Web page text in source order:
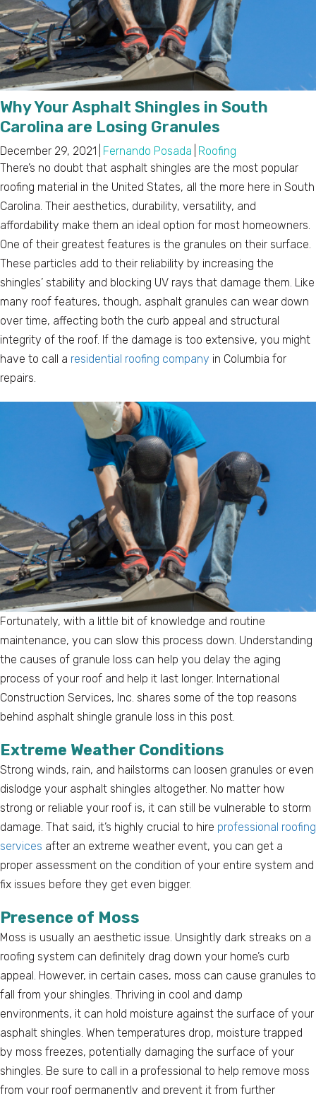
Why Your Asphalt Shingles in South
Carolina are Losing Granules
December 29, 2021 Fernando Posada Roofing
There’s no doubt that asphalt shingles are the most popular
roofing material in the United States, all the more here in South
Carolina. Their aesthetics, durability, versatility, and
affordability make them an ideal option for most homeowners.
One of their greatest features is the granules on their surface.
These particles add to their reliability by increasing the
shingles’ stability and blocking UV rays that damage them. Like
many roof features, though, asphalt granules can wear down
over time, affecting both the curb appeal and structural
integrity of the roof. If the damage is too extensive, you might
have to call a residential roofing company in Columbia for
repairs.
Fortunately, with a little bit of knowledge and routine
maintenance, you can slow this process down. Understanding
the causes of granule loss can help you delay the aging
process of your roof and help it last longer. International
Construction Services, Inc. shares some of the top reasons
behind asphalt shingle granule loss in this post.
Extreme Weather Conditions
Strong winds, rain, and hailstorms can loosen granules or even
dislodge your asphalt shingles altogether. No matter how
strong or reliable your roof is, it can still be vulnerable to storm
damage. That said, it’s highly crucial to hire professional roofing
services after an extreme weather event, you can get a
proper assessment on the condition of your entire system and
fix issues before they get even bigger.
Presence of Moss
Moss is usually an aesthetic issue. Unsightly dark streaks on a
roofing system can definitely drag down your home’s curb
appeal. However, in certain cases, moss can cause granules to
fall from your shingles. Thriving in cool and damp
environments, it can hold moisture against the surface of your
asphalt shingles. When temperatures drop, moisture trapped
by moss freezes, potentially damaging the surface of your
shingles. Be sure to call in a professional to help remove moss
from your roof permanently and prevent it from further